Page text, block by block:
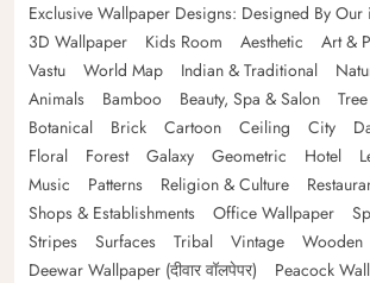
Exclusive Wallpaper Designs: Designed By Our
3D Wallpaper
Kids Room Aesthetic Art &
Vastu
World Map Indian & Traditional
Animals
Bamboo Beauty, Spa & Salon Tree
Botanical
Brick Cartoon Ceiling City
Floral
Forest Galaxy Geometric Hotel
Music
Patterns Religion & Culture
Shops & Establishments
Office Wallpaper
Stripes
Surfaces Tribal Vintage Wooden
Deewar Wallpaper (दीवार वॉलपेपर)
Peacock